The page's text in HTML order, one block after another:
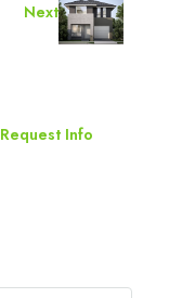
Next
Request Info